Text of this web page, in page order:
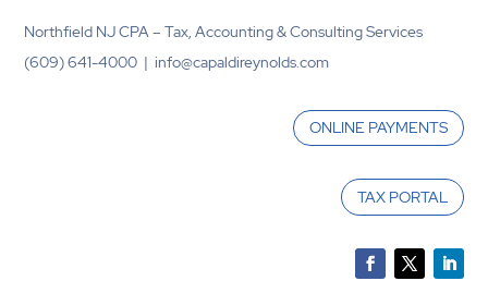
Northfield NJ CPA – Tax, Accounting & Consulting Services
(609) 641-4000 | info@capaldireynolds.com
ONLINE PAYMENTS
TAX PORTAL